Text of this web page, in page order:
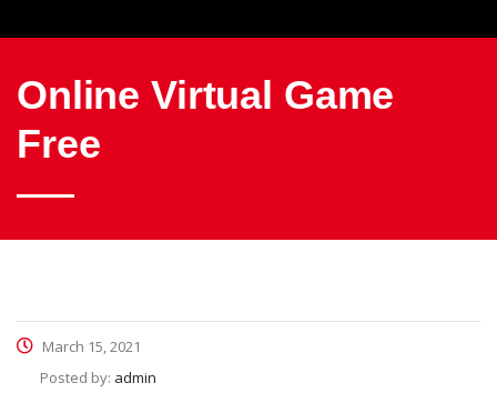
Online Virtual Game
Free
March 15, 2021
Posted by: admin